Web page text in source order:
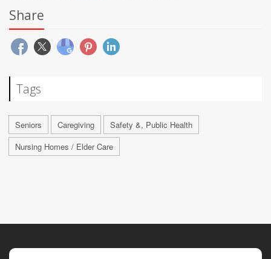
Share
Tags
Seniors Caregiving
Safety &, Public Health
Nursing Homes / Elder Care